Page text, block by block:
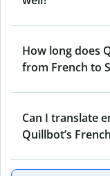
How long does
from French to
Can I translate
Quillbot’s